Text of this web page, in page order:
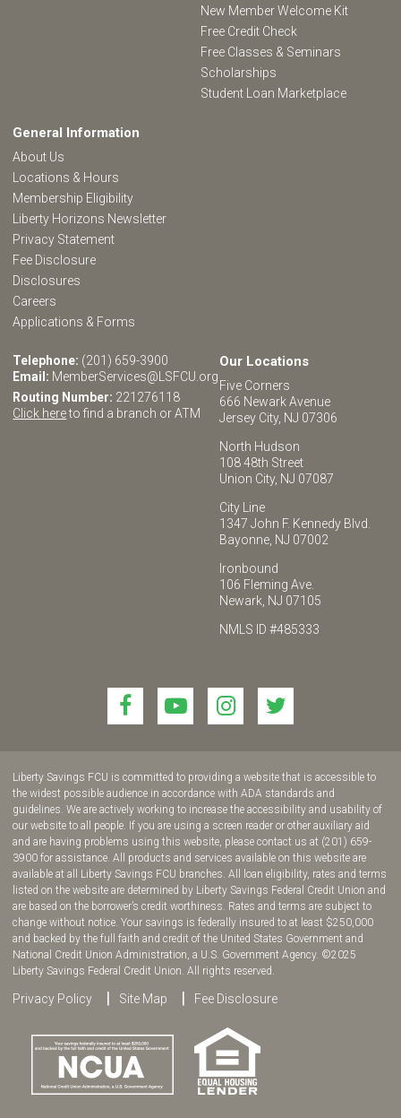
New Member Welcome Kit
Free Credit Check
Free Classes & Seminars
Scholarships
Student Loan Marketplace
General Information
About Us
Locations & Hours
Membership Eligibility
Liberty Horizons Newsletter
Privacy Statement
Fee Disclosure
Disclosures
Careers
Applications & Forms
Telephone: (201) 659-3900
Email: MemberServices@LSFCU.org
Routing Number: 221276118
Click hereto find a branch or ATM
Our Locations
Five Corners
666 Newark Avenue
Jersey City, NJ 07306
North Hudson
108 48th Street
Union City, NJ 07087
City Line
1347 John F. Kennedy Blvd.
Bayonne, NJ 07002
Ironbound
106 Fleming Ave.
Newark, NJ 07105
NMLS ID #485333
Link
to
us
on
Facebook!
Link
to
us
on
YouTube!
Link
to
us
on
Instagram!
Link
to
us
on
twitter!
Liberty Savings FCU is committed to providing a website that is accessible to
the widest possible audience in accordance with ADA standards and
guidelines. We are actively working to increase the accessibility and usability of
our website to all people. If you are using a screen reader or other auxiliary aid
and are having problems using this website, please contact us at (201) 659-
3900 for assistance. All products and services available on this website are
available at all Liberty Savings FCU branches. All loan eligibility, rates and terms
listed on the website are determined by Liberty Savings Federal Credit Union and
are based on the borrower’s credit worthiness. Rates and terms are subject to
change without notice. Your savings is federally insured to at least $250,000
and backed by the full faith and credit of the United States Government and
National Credit Union Administration, a U.S. Government Agency. ©2025
Liberty Savings Federal Credit Union. All rights reserved.
Privacy Policy Site Map Fee Disclosure